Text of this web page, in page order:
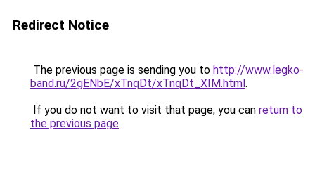
Redirect Notice
The previous page is sending you to http://www.legko-
band.ru/2gENbE/xTnqDt/xTnqDt_XIM.html.
If you do not want to visit that page, you can return to
the previous page.